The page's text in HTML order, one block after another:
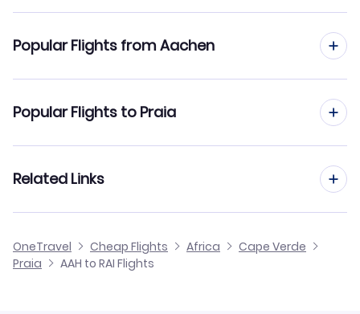
Flights to Maio Airport (MMO)
Flights to Rabil Airport (BVC)
Popular Flights from Aachen
Flights from Aachen to Boa Vista
Flights from Aachen to Sao Filipe
Flights from Aachen to Santo Antao
Popular Flights to Praia
Flights from Dusseldorf to Praia
Flights from Manchester to Praia
Related Links
OneTravel Cheap Flights Africa
Cape Verde
Praia
AAH to RAI Flights